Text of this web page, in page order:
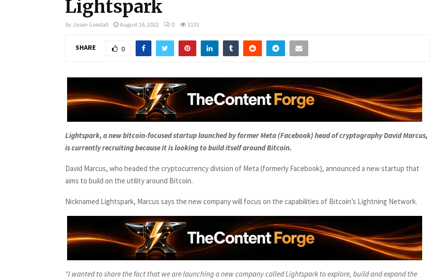
Lightspark
by Jason Goodall August 16, 2022 0 1131
SHARE 0
Lightspark, a new bitcoin-focused startup launched by former Meta (Facebook) head of cryptography David Marcus,
is currently recruiting because it is looking to build itself around Bitcoin.
David Marcus, who headed the cryptocurrency division of Meta (formerly Facebook), announced a new startup that
aims to build on the utility around Bitcoin.
Nicknamed Lightspark, Marcus says the new company will focus on the capabilities of Bitcoin’s Lightning Network.
“I wanted to share the fact that we are launching a new company called Lightspark to explore, build and expand the